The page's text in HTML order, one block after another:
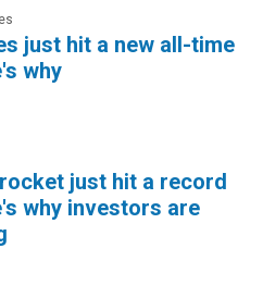
just hit a new all-time
why
just hit a record
why investors are